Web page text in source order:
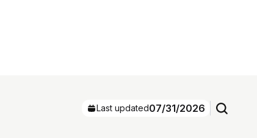
Last updated07/31/2026